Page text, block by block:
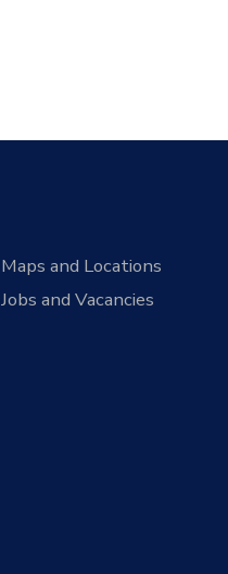
Maps and Locations
Jobs and Vacancies